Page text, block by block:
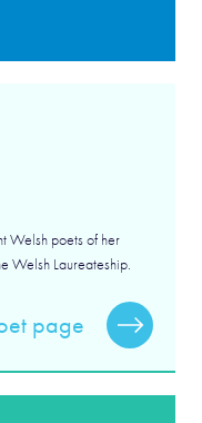
Welsh poets of her
Welsh Laureateship.
page